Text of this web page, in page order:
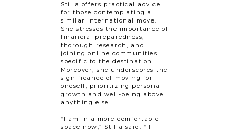
Stilla offers practical advice
for those contemplating a
similar international move.
She stresses the importance of
financial preparedness,
thorough research, and
joining online communities
specific to the destination.
Moreover, she underscores the
significance of moving for
oneself, prioritizing personal
growth and well-being above
anything else.
“I am in a more comfortable
space now,” Stilla said. “If I